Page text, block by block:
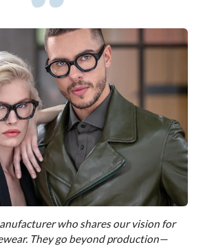
who shares our vision for
They go beyond production—